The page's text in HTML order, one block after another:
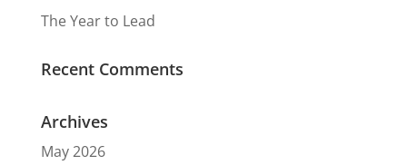
The Year to Lead
Recent Comments
Archives
May 2026